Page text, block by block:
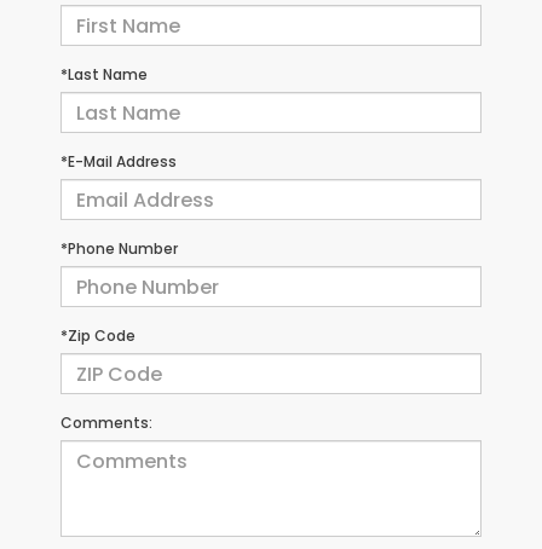
*Last Name
*E-Mail Address
*Phone Number
*Zip Code
Comments: